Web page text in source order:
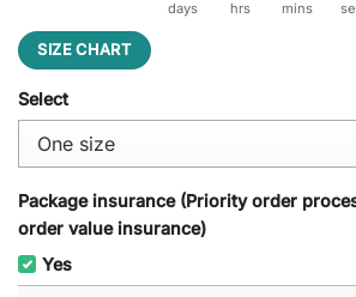
days hrs mins
SIZE CHART
Select
Package insurance (Priority order
order value insurance)
Yes